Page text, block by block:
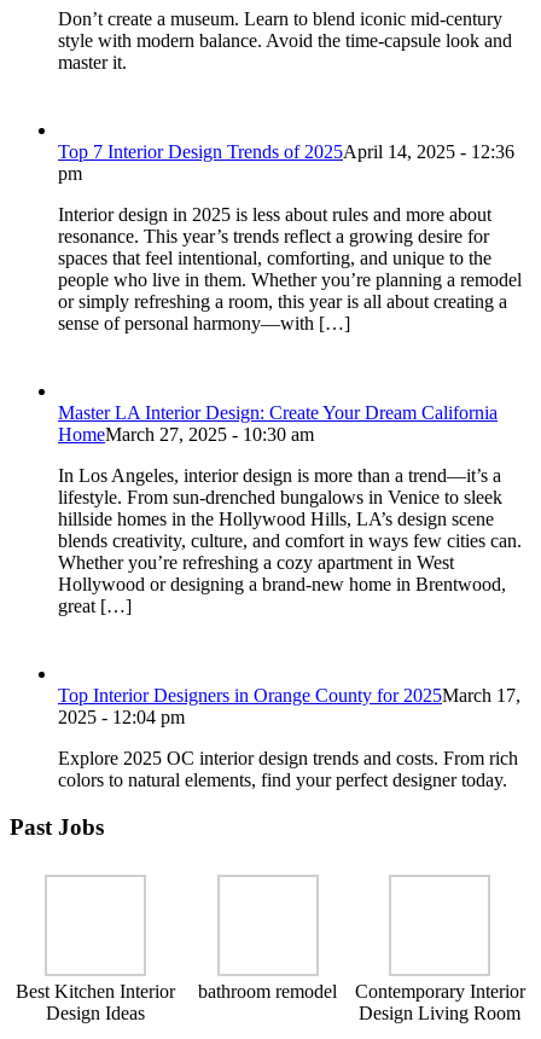
Don’t create a museum. Learn to blend iconic mid-century
style with modern balance. Avoid the time-capsule look and
master it.
Top 7 Interior Design Trends of 2025April 14, 2025 - 12:36
pm
Interior design in 2025 is less about rules and more about
resonance. This year’s trends reflect a growing desire for
spaces that feel intentional, comforting, and unique to the
people who live in them. Whether you’re planning a remodel
or simply refreshing a room, this year is all about creating a
sense of personal harmony—with […]
Master LA Interior Design: Create Your Dream California
HomeMarch 27, 2025 - 10:30 am
In Los Angeles, interior design is more than a trend—it’s a
lifestyle. From sun-drenched bungalows in Venice to sleek
hillside homes in the Hollywood Hills, LA’s design scene
blends creativity, culture, and comfort in ways few cities can.
Whether you’re refreshing a cozy apartment in West
Hollywood or designing a brand-new home in Brentwood,
great […]
Top Interior Designers in Orange County for 2025March 17,
2025 - 12:04 pm
Explore 2025 OC interior design trends and costs. From rich
colors to natural elements, find your perfect designer today.
Past Jobs
Best Kitchen Interior
Design Ideas
bathroom remodel
Contemporary Interior
Design Living Room